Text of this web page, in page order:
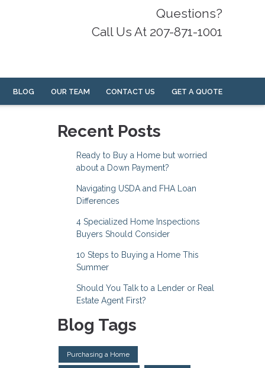
Questions?
Call Us At 207-871-1001
BLOG OUR TEAM CONTACT US GET A QUOTE
Recent Posts
Ready to Buy a Home but worried
about a Down Payment?
Navigating USDA and FHA Loan
Differences
4 Specialized Home Inspections
Buyers Should Consider
10 Steps to Buying a Home This
Summer
Should You Talk to a Lender or Real
Estate Agent First?
Blog Tags
Purchasing a Home